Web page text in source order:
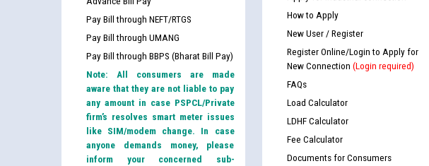
Pay Bill through NEFT/RTGS
Pay Bill through UMANG
Pay Bill through BBPS (Bharat Bill Pay)
Note: All consumers are made
aware that they are not liable to pay
any amount in case PSPCL/Private
firm’s resolves smart meter issues
like SIM/modem change. In case
anyone demands money, please
inform your concerned sub-
How to Apply
New User / Register
Register Online/Login to Apply for
New Connection (Login required)
FAQs
Load Calculator
LDHF Calculator
Fee Calculator
Documents for Consumers